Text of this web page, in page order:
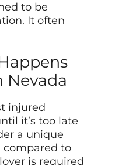
to be
It often
Nevada
injured
it’s too late
a unique
compared to
is required